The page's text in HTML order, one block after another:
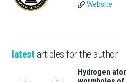
Website
latest articles for the author
Hydrogen